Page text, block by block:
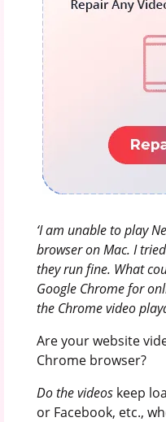
‘I am unable to play
browser on Mac. I
they run fine. What
Google Chrome for
the Chrome video
Are your website
Chrome browser?
Do the videos keep
or Facebook, etc.,